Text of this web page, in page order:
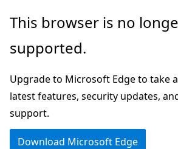
Skip
main
Skip
in-
navigation
Skip
Ask
chat
experience
This browser is no
supported.
Upgrade to Microsoft Edge to take
latest features, security updates,
support.
Download Microsoft Edge